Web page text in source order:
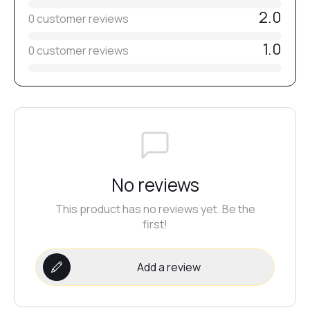
№36
№31
0 customer reviews 2.0
0 customer reviews 1.0
No reviews
This product has no reviews yet. Be the
first!
Add a review